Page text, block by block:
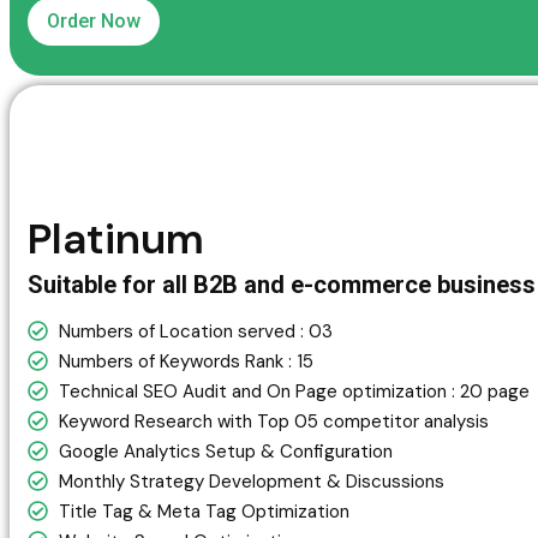
Order Now
Platinum
Suitable for all B2B and e-commerce
Numbers of Location served : 03
Numbers of Keywords Rank : 15
Technical SEO Audit and On Page optimization : 20 page
Keyword Research with Top 05 competitor analysis
Google Analytics Setup & Configuration
Monthly Strategy Development & Discussions
Title Tag & Meta Tag Optimization